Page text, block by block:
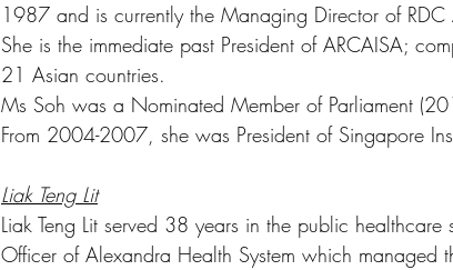
1987 and is currently the Managing Director of RDC
She is the immediate past President of ARCAISA;
21 Asian countries.
Ms Soh was a Nominated Member of Parliament
From 2004-2007, she was President of Singapore
Liak Teng Lit
Liak Teng Lit served 38 years in the public
Officer of Alexandra Health System which managed